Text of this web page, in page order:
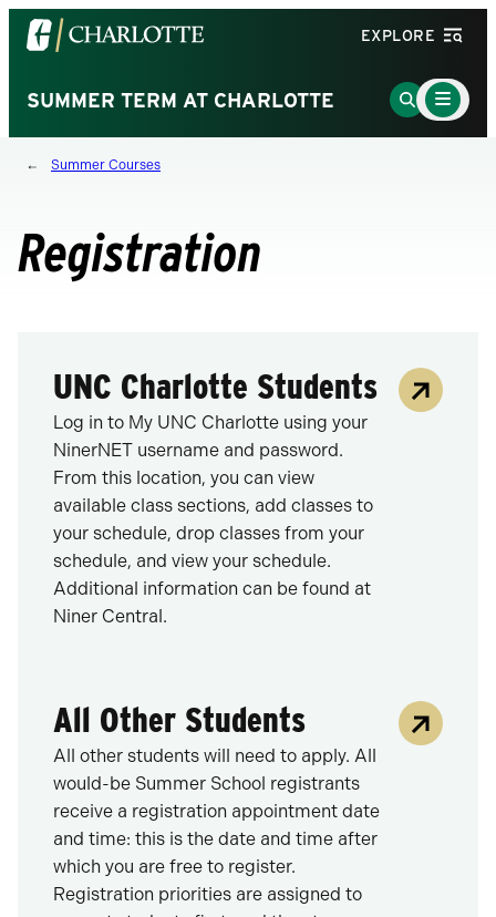
Visit
the
of
North
Carolina
homepage
EXPLORE
SUMMER TERM AT CHARLOTTE
Go
to
Main
Menu
Toggle
Summer Courses
Registration
UNC Charlotte Students
Log in to My UNC Charlotte using your
NinerNET username and password.
From this location, you can view
available class sections, add classes to
your schedule, drop classes from your
schedule, and view your schedule.
Additional information can be found at
Niner Central.
All Other Students
All other students will need to apply. All
would-be Summer School registrants
receive a registration appointment date
and time: this is the date and time after
which you are free to register.
Registration priorities are assigned to